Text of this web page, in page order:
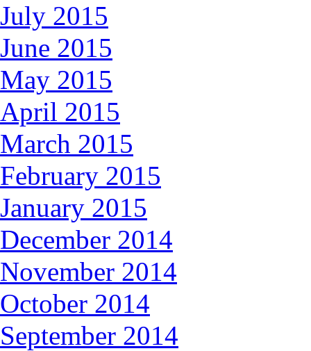
July 2015
June 2015
May 2015
April 2015
March 2015
February 2015
January 2015
December 2014
November 2014
October 2014
September 2014